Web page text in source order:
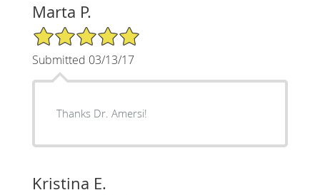
Marta P.
5/5 Star Rating
Submitted 03/13/17
Thanks Dr. Amersi!
Kristina E.